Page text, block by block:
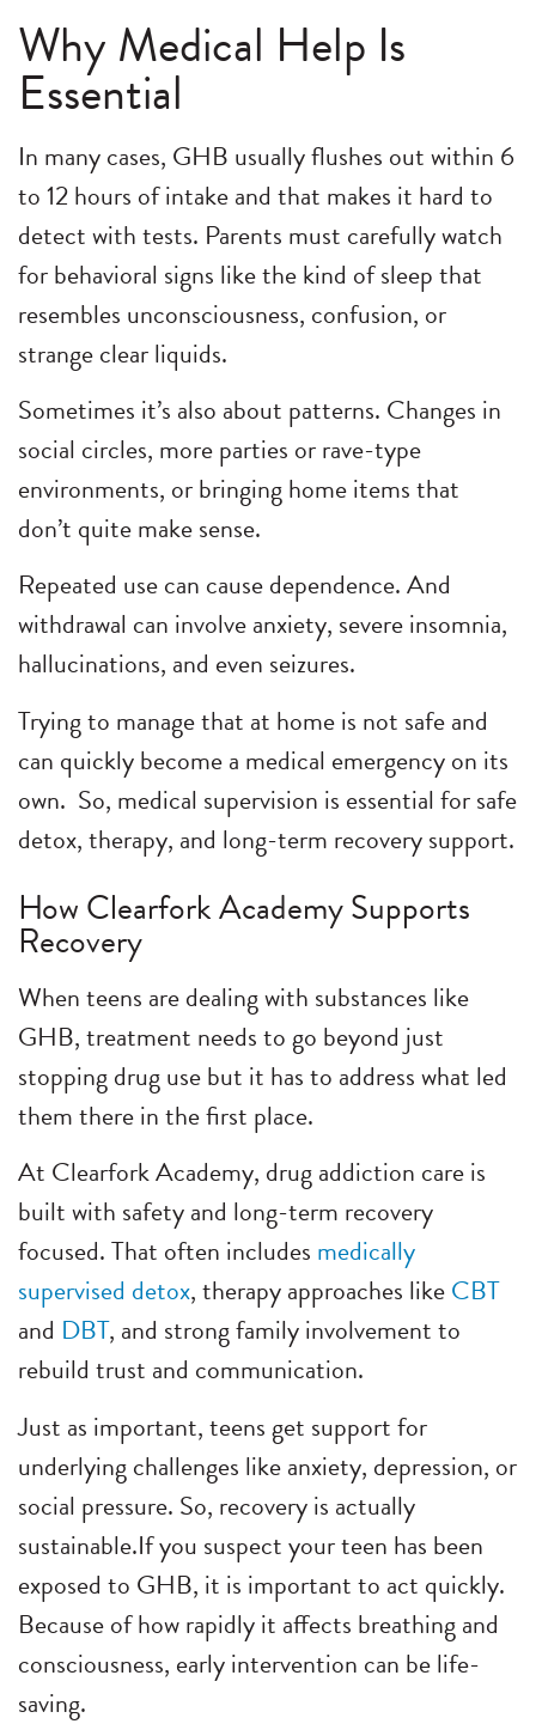
Why Medical Help Is
Essential
In many cases, GHB usually flushes out within 6
to 12 hours of intake and that makes it hard to
detect with tests. Parents must carefully watch
for behavioral signs like the kind of sleep that
resembles unconsciousness, confusion, or
strange clear liquids.
Sometimes it’s also about patterns. Changes in
social circles, more parties or rave-type
environments, or bringing home items that
don’t quite make sense.
Repeated use can cause dependence. And
withdrawal can involve anxiety, severe insomnia,
hallucinations, and even seizures.
Trying to manage that at home is not safe and
can quickly become a medical emergency on its
own. So, medical supervision is essential for safe
detox, therapy, and long-term recovery support.
How Clearfork Academy Supports
Recovery
When teens are dealing with substances like
GHB, treatment needs to go beyond just
stopping drug use but it has to address what led
them there in the first place.
At Clearfork Academy, drug addiction care is
built with safety and long-term recovery
focused. That often includes medically
supervised detox, therapy approaches likeCBT
and DBT, and strong family involvement to
rebuild trust and communication.
Just as important, teens get support for
underlying challenges like anxiety, depression, or
social pressure. So, recovery is actually
sustainable.If you suspect your teen has been
exposed to GHB, it is important to act quickly.
Because of how rapidly it affects breathing and
consciousness, early intervention can be life-
saving.